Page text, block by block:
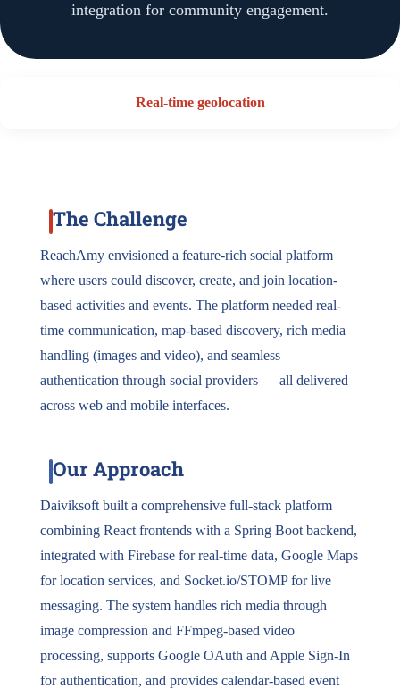
integration for community engagement.
Real-time geolocation
The Challenge
ReachAmy envisioned a feature-rich social platform
where users could discover, create, and join location-
based activities and events. The platform needed real-
time communication, map-based discovery, rich media
handling (images and video), and seamless
authentication through social providers — all delivered
across web and mobile interfaces.
Our Approach
Daiviksoft built a comprehensive full-stack platform
combining React frontends with a Spring Boot backend,
integrated with Firebase for real-time data, Google Maps
for location services, and Socket.io/STOMP for live
messaging. The system handles rich media through
image compression and FFmpeg-based video
processing, supports Google OAuth and Apple Sign-In
for authentication, and provides calendar-based event